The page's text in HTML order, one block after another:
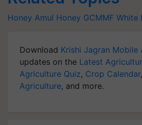
Honey Amul Honey GCMMF White
Download Krishi Jagran Mobile
updates on the Latest
Agriculture Quiz, Crop Calendar,
Agriculture, and more.